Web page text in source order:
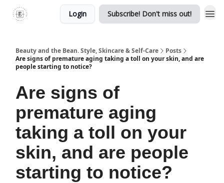
Login Subscribe! Don't miss out!
Beauty and the Bean. Style, Skincare & Self-Care
Posts
Are signs of premature aging taking a toll on your skin, and are
people starting to notice?
Are signs of
premature aging
taking a toll on your
skin, and are people
starting to notice?